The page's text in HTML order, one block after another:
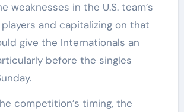
weaknesses in the U.S. team’s
and capitalizing on that
give the Internationals an
before the singles
competition’s timing, the